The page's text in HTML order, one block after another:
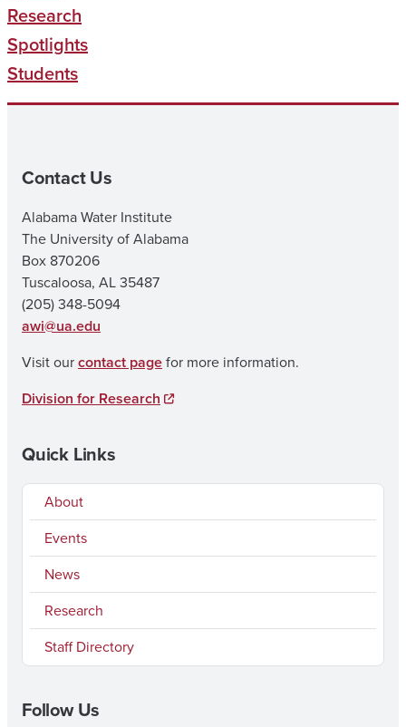
Research
Spotlights
Students
Contact Us
Alabama Water Institute
The University of Alabama
Box 870206
Tuscaloosa, AL 35487
(205) 348-5094
awi@ua.edu
Visit ourcontact pagefor more information.
Division for Research
Quick Links
About
Events
News
Research
Staff Directory
Follow Us